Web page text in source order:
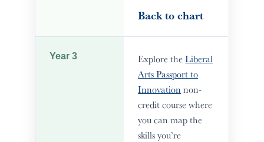
Back to chart
Year 3 Explore theLiberal
Arts Passport to
Innovation non-
credit course where
you can map the
skills you’re